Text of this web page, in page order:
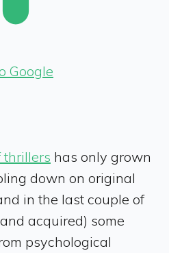
Google
thrillers has only grown
down on original
in the last couple of
acquired) some
psychological